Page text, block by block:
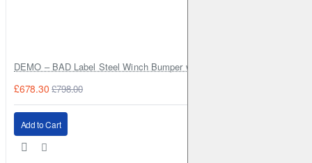
DEMO – BAD Label Steel Winch Bumper with Bull Bar – Toyota Land
£678.30 £798.00
Add to Cart